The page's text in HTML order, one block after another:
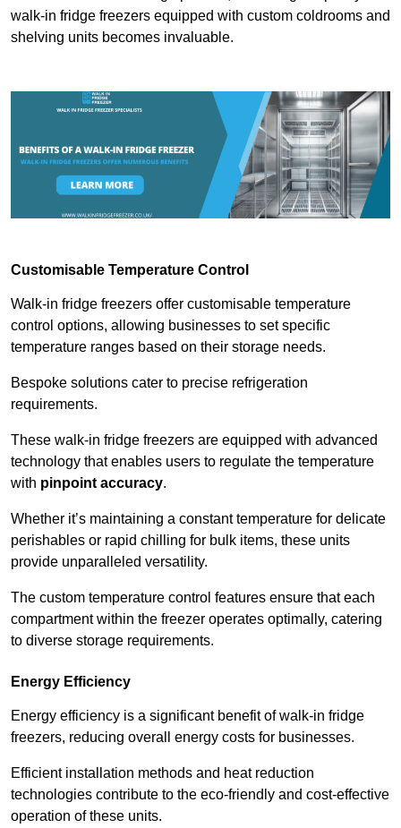
walk-in fridge freezers equipped with custom coldrooms and
shelving units becomes invaluable.
Customisable Temperature Control
Walk-in fridge freezers offer customisable temperature
control options, allowing businesses to set specific
temperature ranges based on their storage needs.
Bespoke solutions cater to precise refrigeration
requirements.
These walk-in fridge freezers are equipped with advanced
technology that enables users to regulate the temperature
with pinpoint accuracy.
Whether it’s maintaining a constant temperature for delicate
perishables or rapid chilling for bulk items, these units
provide unparalleled versatility.
The custom temperature control features ensure that each
compartment within the freezer operates optimally, catering
to diverse storage requirements.
Energy Efficiency
Energy efficiency is a significant benefit of walk-in fridge
freezers, reducing overall energy costs for businesses.
Efficient installation methods and heat reduction
technologies contribute to the eco-friendly and cost-effective
operation of these units.